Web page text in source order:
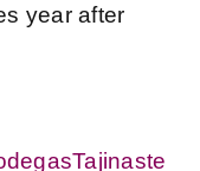
year after